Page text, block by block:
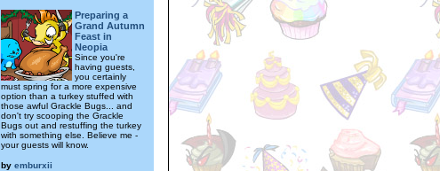
Preparing a
Grand Autumn
Feast in
Neopia
Since you're
having guests,
you certainly
must spring for a more expensive
option than a turkey stuffed with
those awful Grackle Bugs... and
don't try scooping the Grackle
Bugs out and restuffing the turkey
with something else. Believe me -
your guests will know.
by emburxii